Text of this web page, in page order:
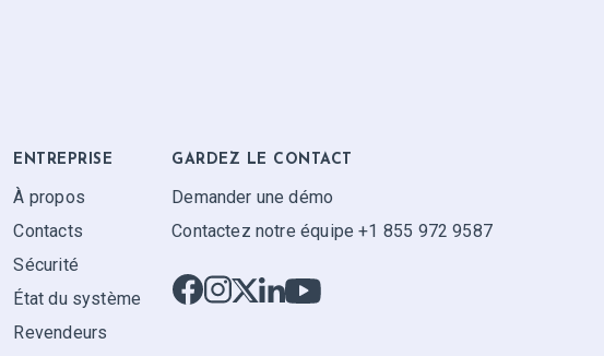
ENTREPRISE
À propos
Contacts
Sécurité
État du système
Revendeurs
GARDEZ LE CONTACT
Demander une démo
Contactez notre équipe +1 855 972 9587